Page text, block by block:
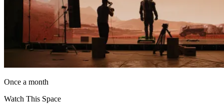
Once a month
Watch This Space